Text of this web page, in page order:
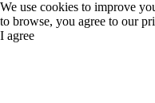
We use cookies to improve
to browse, you agree to our
I agree